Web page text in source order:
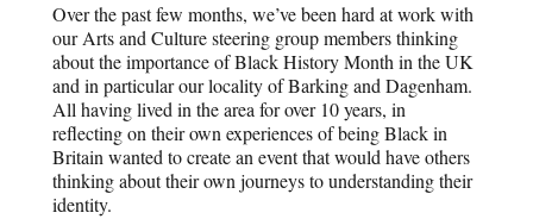
Over the past few months, we’ve been hard at work with
our Arts and Culture steering group members thinking
about the importance of Black History Month in the UK
and in particular our locality of Barking and Dagenham.
All having lived in the area for over 10 years, in
reflecting on their own experiences of being Black in
Britain wanted to create an event that would have others
thinking about their own journeys to understanding their
identity.